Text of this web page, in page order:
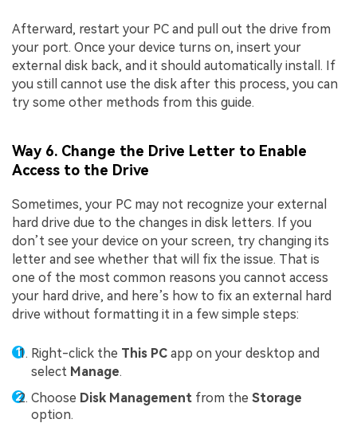
Afterward, restart your PC and pull out the drive from
your port. Once your device turns on, insert your
external disk back, and it should automatically install. If
you still cannot use the disk after this process, you can
try some other methods from this guide.
Way 6. Change the Drive Letter to Enable
Access to the Drive
Sometimes, your PC may not recognize your external
hard drive due to the changes in disk letters. If you
don’t see your device on your screen, try changing its
letter and see whether that will fix the issue. That is
one of the most common reasons you cannot access
your hard drive, and here’s how to fix an external hard
drive without formatting it in a few simple steps:
Right-click the This PC app on your desktop and
select Manage.
Choose Disk Management from the Storage
option.